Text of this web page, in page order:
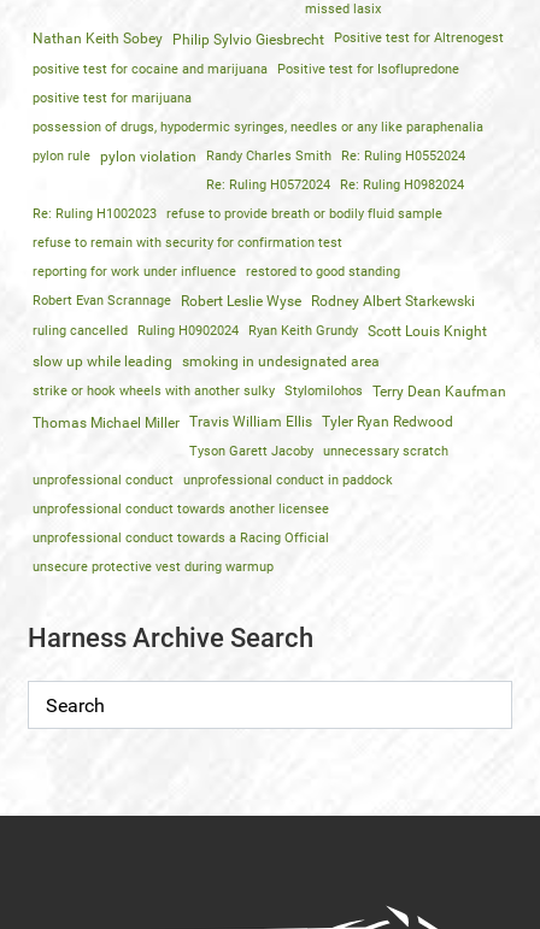
missed lasix
Nathan Keith Sobey Philip Sylvio Giesbrecht
Positive test for Altrenogest
positive test for cocaine and marijuana
Positive test for Isoflupredone
positive test for marijuana
possession of drugs, hypodermic syringes, needles or any like paraphenalia
pylon rule
pylon violation Randy Charles Smith
Re: Ruling H0552024
Re: Ruling H0572024
Re: Ruling H0982024
Re: Ruling H1002023
refuse to provide breath or bodily fluid sample
refuse to remain with security for confirmation test
reporting for work under influence
restored to good standing
Robert Evan Scrannage
Robert Leslie Wyse Rodney Albert Starkewski
ruling cancelled Ruling H0902024 Ryan Keith Grundy
Scott Louis Knight
slow up while leading
smoking in undesignated area
strike or hook wheels with another sulky Stylomilohos
Terry Dean Kaufman
Thomas Michael Miller Travis William Ellis Tyler Ryan Redwood
Tyson Garett Jacoby
unnecessary scratch
unprofessional conduct
unprofessional conduct in paddock
unprofessional conduct towards another licensee
unprofessional conduct towards a Racing Official
unsecure protective vest during warmup
Harness Archive Search